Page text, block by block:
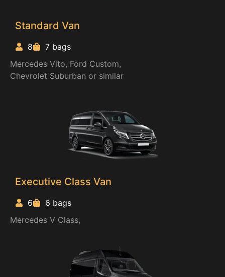
Standard Van
8
7 bags
Mercedes Vito, Ford Custom,
Chevrolet Suburban or similar
Executive Class Van
6
6 bags
Mercedes V Class,